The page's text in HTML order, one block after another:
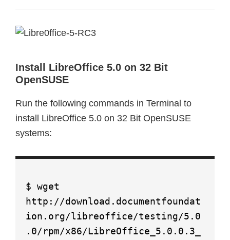
Install LibreOffice 5.0 on 32 Bit
OpenSUSE
Run the following commands in Terminal to
install LibreOffice 5.0 on 32 Bit OpenSUSE
systems:
$ wget
http://download.documentfoundat
ion.org/libreoffice/testing/5.0
.0/rpm/x86/LibreOffice_5.0.0.3_